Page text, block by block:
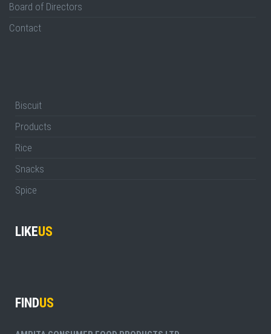
Board of Directors
Contact
Biscuit
Products
Rice
Snacks
Spice
LIKEUS
FINDUS